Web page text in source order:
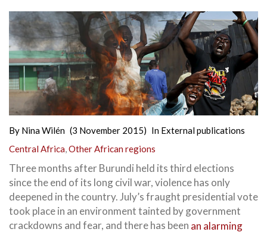
By Nina Wilén (3 November 2015) In External publications
Central Africa,Other African regions
Three months after Burundi held its third elections
since the end of its long civil war, violence has only
deepened in the country. July’s fraught presidential vote
took place in an environment tainted by government
crackdowns and fear, and there has been an alarming